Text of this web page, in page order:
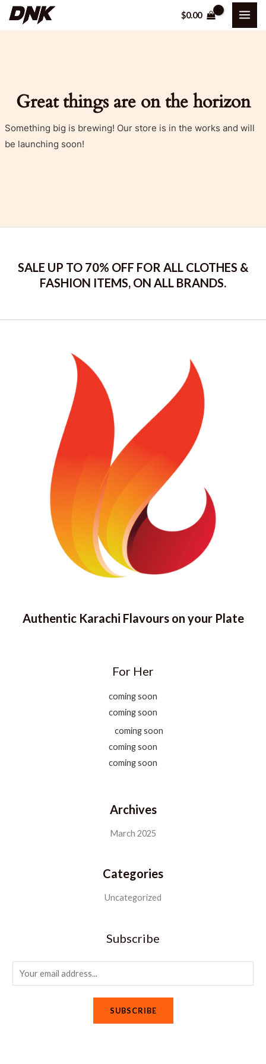
Skip
$0.00
Great things are on the horizon
Something big is brewing! Our store is in the works and will
be launching soon!
SALE UP TO 70% OFF FOR ALL CLOTHES &
FASHION ITEMS, ON ALL BRANDS.
Authentic Karachi Flavours on your Plate
For Her
coming soon
coming soon
coming soon
coming soon
coming soon
Archives
March 2025
Categories
Uncategorized
Subscribe
m
SUBSCRIBE